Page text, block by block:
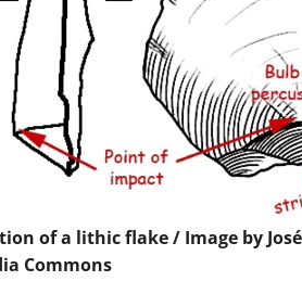
of a lithic flake / Image by
Commons